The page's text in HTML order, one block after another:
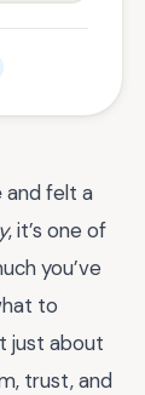
and felt a
, it’s one of
you’ve
to
just about
trust, and